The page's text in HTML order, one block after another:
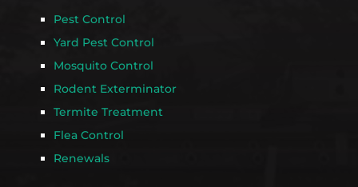
Pest Control
Yard Pest Control
Mosquito Control
Rodent Exterminator
Termite Treatment
Flea Control
Renewals